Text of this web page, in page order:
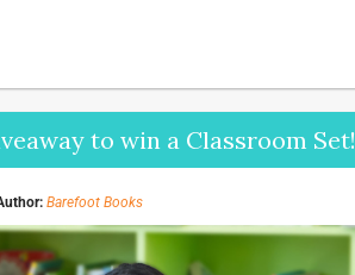
to win a Classroom Set!
Barefoot Books